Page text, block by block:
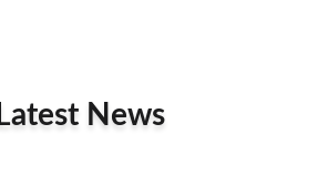
Latest News